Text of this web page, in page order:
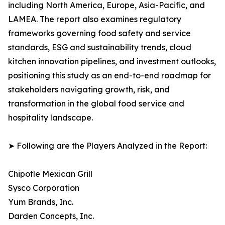
including North America, Europe, Asia-Pacific, and
LAMEA. The report also examines regulatory
frameworks governing food safety and service
standards, ESG and sustainability trends, cloud
kitchen innovation pipelines, and investment outlooks,
positioning this study as an end-to-end roadmap for
stakeholders navigating growth, risk, and
transformation in the global food service and
hospitality landscape.
➤ Following are the Players Analyzed in the Report:
Chipotle Mexican Grill
Sysco Corporation
Yum Brands, Inc.
Darden Concepts, Inc.